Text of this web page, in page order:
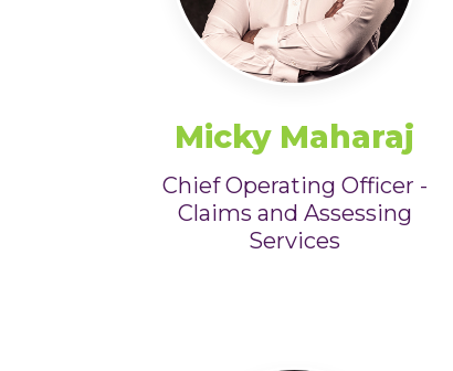
Micky Maharaj
Chief Operating Officer -
Claims and Assessing
Services